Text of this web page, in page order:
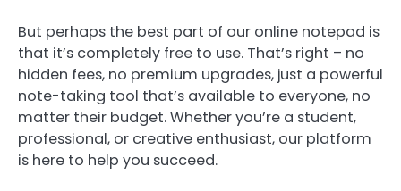
But perhaps the best part of our online notepad is
that it’s completely free to use. That’s right – no
hidden fees, no premium upgrades, just a powerful
note-taking tool that’s available to everyone, no
matter their budget. Whether you’re a student,
professional, or creative enthusiast, our platform
is here to help you succeed.